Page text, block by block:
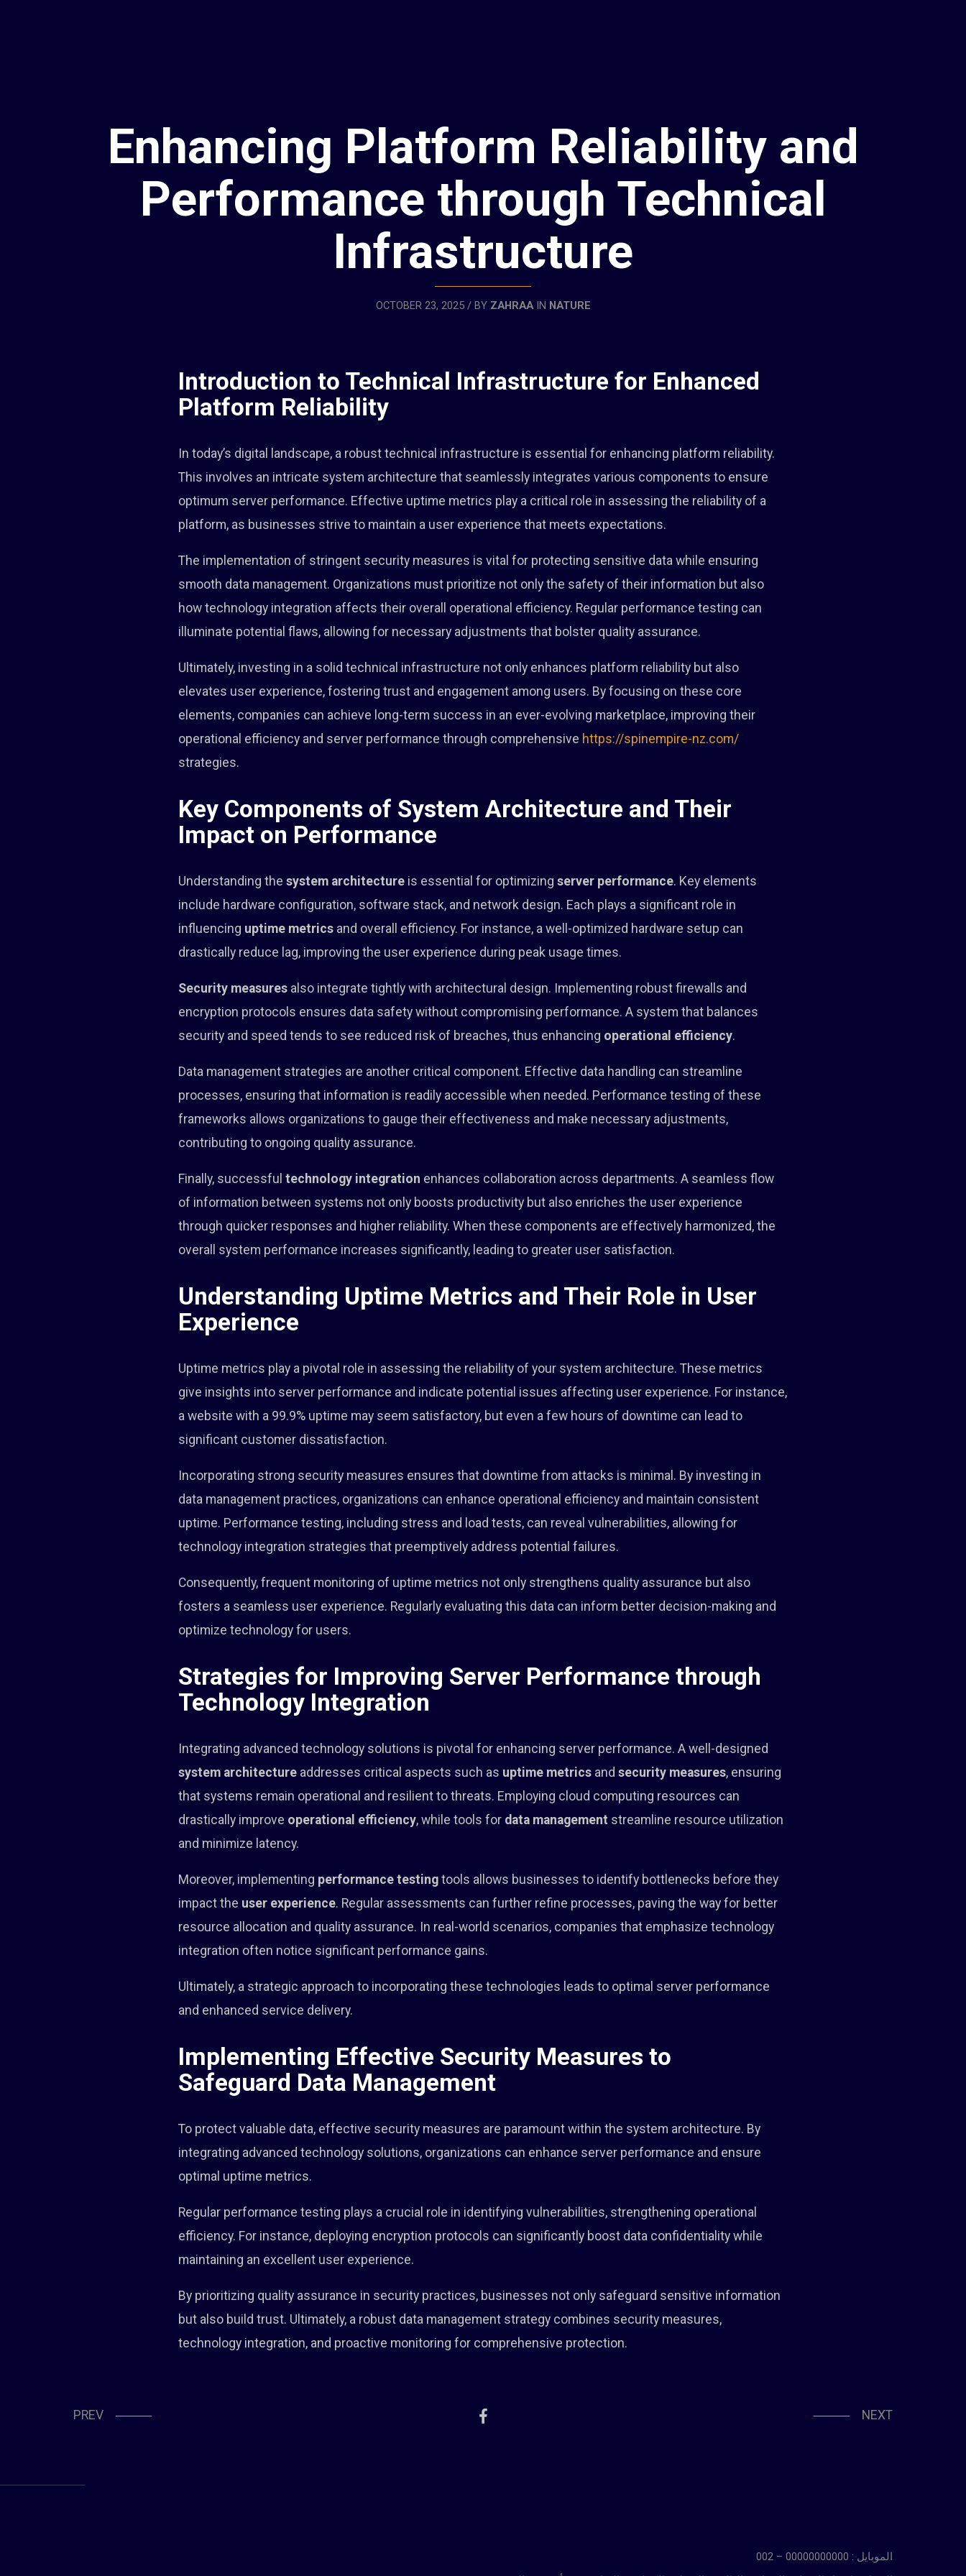
Enhancing Platform Reliability and
Performance through Technical
Infrastructure
OCTOBER 23, 2025 / BY ZAHRAAIN NATURE
Introduction to Technical Infrastructure for Enhanced
Platform Reliability
In today’s digital landscape, a robust technical infrastructure is essential for enhancing platform reliability.
This involves an intricate system architecture that seamlessly integrates various components to ensure
optimum server performance. Effective uptime metrics play a critical role in assessing the reliability of a
platform, as businesses strive to maintain a user experience that meets expectations.
The implementation of stringent security measures is vital for protecting sensitive data while ensuring
smooth data management. Organizations must prioritize not only the safety of their information but also
how technology integration affects their overall operational efficiency. Regular performance testing can
illuminate potential flaws, allowing for necessary adjustments that bolster quality assurance.
Ultimately, investing in a solid technical infrastructure not only enhances platform reliability but also
elevates user experience, fostering trust and engagement among users. By focusing on these core
elements, companies can achieve long-term success in an ever-evolving marketplace, improving their
operational efficiency and server performance through comprehensive https://spinempire-nz.com/
strategies.
Key Components of System Architecture and Their
Impact on Performance
Understanding thesystem architecture is essential for optimizingserver performance. Key elements
include hardware configuration, software stack, and network design. Each plays a significant role in
influencing uptime metrics and overall efficiency. For instance, a well-optimized hardware setup can
drastically reduce lag, improving the user experience during peak usage times.
Security measures also integrate tightly with architectural design. Implementing robust firewalls and
encryption protocols ensures data safety without compromising performance. A system that balances
security and speed tends to see reduced risk of breaches, thus enhancing operational efficiency.
Data management strategies are another critical component. Effective data handling can streamline
processes, ensuring that information is readily accessible when needed. Performance testing of these
frameworks allows organizations to gauge their effectiveness and make necessary adjustments,
contributing to ongoing quality assurance.
Finally, successfultechnology integration enhances collaboration across departments. A seamless flow
of information between systems not only boosts productivity but also enriches the user experience
through quicker responses and higher reliability. When these components are effectively harmonized, the
overall system performance increases significantly, leading to greater user satisfaction.
Understanding Uptime Metrics and Their Role in User
Experience
Uptime metrics play a pivotal role in assessing the reliability of your system architecture. These metrics
give insights into server performance and indicate potential issues affecting user experience. For instance,
a website with a 99.9% uptime may seem satisfactory, but even a few hours of downtime can lead to
significant customer dissatisfaction.
Incorporating strong security measures ensures that downtime from attacks is minimal. By investing in
data management practices, organizations can enhance operational efficiency and maintain consistent
uptime. Performance testing, including stress and load tests, can reveal vulnerabilities, allowing for
technology integration strategies that preemptively address potential failures.
Consequently, frequent monitoring of uptime metrics not only strengthens quality assurance but also
fosters a seamless user experience. Regularly evaluating this data can inform better decision-making and
optimize technology for users.
Strategies for Improving Server Performance through
Technology Integration
Integrating advanced technology solutions is pivotal for enhancing server performance. A well-designed
system architecture addresses critical aspects such as uptime metrics andsecurity measures, ensuring
that systems remain operational and resilient to threats. Employing cloud computing resources can
drastically improve operational efficiency, while tools for data management streamline resource utilization
and minimize latency.
Moreover, implementing performance testing tools allows businesses to identify bottlenecks before they
impact the user experience. Regular assessments can further refine processes, paving the way for better
resource allocation and quality assurance. In real-world scenarios, companies that emphasize technology
integration often notice significant performance gains.
Ultimately, a strategic approach to incorporating these technologies leads to optimal server performance
and enhanced service delivery.
Implementing Effective Security Measures to
Safeguard Data Management
To protect valuable data, effective security measures are paramount within the system architecture. By
integrating advanced technology solutions, organizations can enhance server performance and ensure
optimal uptime metrics.
Regular performance testing plays a crucial role in identifying vulnerabilities, strengthening operational
efficiency. For instance, deploying encryption protocols can significantly boost data confidentiality while
maintaining an excellent user experience.
By prioritizing quality assurance in security practices, businesses not only safeguard sensitive information
but also build trust. Ultimately, a robust data management strategy combines security measures,
technology integration, and proactive monitoring for comprehensive protection.
PREV NEXT
الموبايل : 00000000000 – 002